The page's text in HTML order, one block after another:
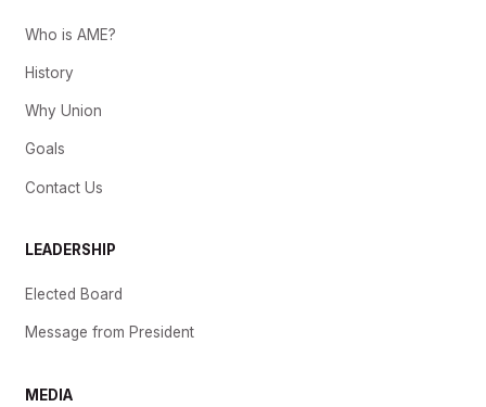
Who is AME?
History
Why Union
Goals
Contact Us
LEADERSHIP
Elected Board
Message from President
MEDIA